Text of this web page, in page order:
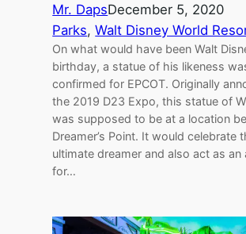
Mr. DapsDecember 5, 2020
Parks, Walt Disney World
On what would have been Walt
birthday, a statue of his likeness
confirmed for EPCOT. Originally
the 2019 D23 Expo, this statue of
was supposed to be at a location
Dreamer’s Point. It would celebrate
ultimate dreamer and also act as an
for…